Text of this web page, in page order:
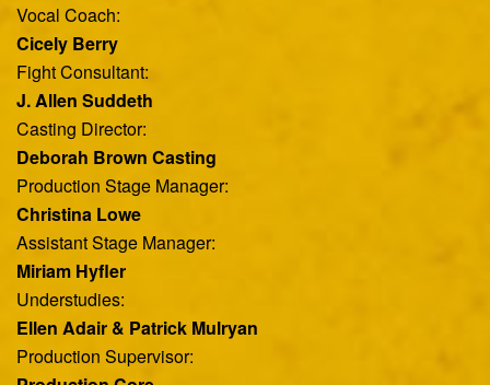
Vocal Coach:
Cicely Berry
Fight Consultant:
J. Allen Suddeth
Casting Director:
Deborah Brown Casting
Production Stage Manager:
Christina Lowe
Assistant Stage Manager:
Miriam Hyfler
Understudies:
Ellen Adair & Patrick Mulryan
Production Supervisor: